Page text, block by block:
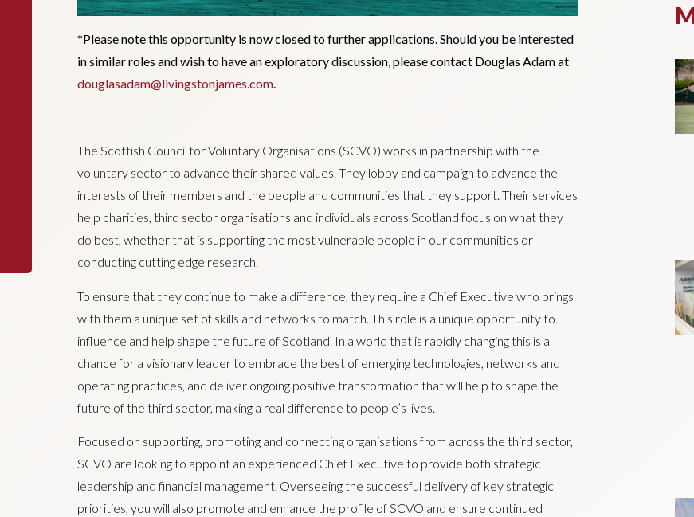
*Please note this opportunity is now closed to further applications. Should you be interested
in similar roles and wish to have an exploratory discussion, please contact Douglas Adam at
douglasadam@livingstonjames.com.
The Scottish Council for Voluntary Organisations (SCVO) works in partnership with the
voluntary sector to advance their shared values. They lobby and campaign to advance the
interests of their members and the people and communities that they support. Their services
help charities, third sector organisations and individuals across Scotland focus on what they
do best, whether that is supporting the most vulnerable people in our communities or
conducting cutting edge research.
To ensure that they continue to make a difference, they require a Chief Executive who brings
with them a unique set of skills and networks to match. This role is a unique opportunity to
influence and help shape the future of Scotland. In a world that is rapidly changing this is a
chance for a visionary leader to embrace the best of emerging technologies, networks and
operating practices, and deliver ongoing positive transformation that will help to shape the
future of the third sector, making a real difference to people’s lives.
Focused on supporting, promoting and connecting organisations from across the third sector,
SCVO are looking to appoint an experienced Chief Executive to provide both strategic
leadership and financial management. Overseeing the successful delivery of key strategic
priorities, you will also promote and enhance the profile of SCVO and ensure continued